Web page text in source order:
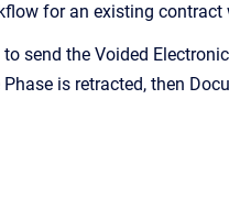
for an existing contract
send the Voided
is retracted, then